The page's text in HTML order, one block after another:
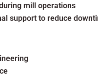
mill operations
support to reduce